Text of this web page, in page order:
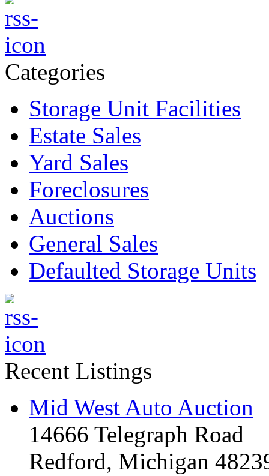
Categories
Storage Unit Facilities
Estate Sales
Yard Sales
Foreclosures
Auctions
General Sales
Defaulted Storage Units
Recent Listings
Mid West Auto Auction
14666 Telegraph Road
Redford, Michigan